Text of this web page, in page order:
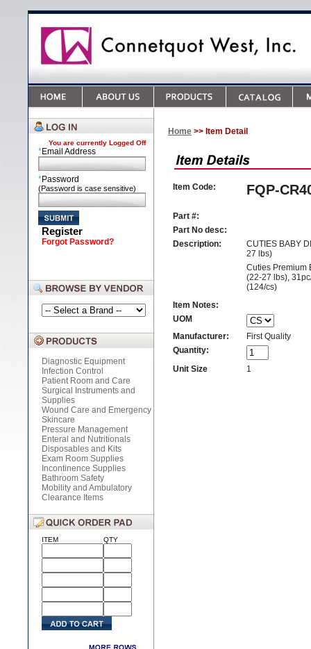
You are currently Logged Off
*Email Address
*Password
(Password is case sensitive)
Register
Forgot Password?
Diagnostic Equipment
Infection Control
Patient Room and Care
Surgical Instruments and
Supplies
Wound Care and Emergency
Skincare
Pressure Management
Enteral and Nutritionals
Disposables and Kits
Exam Room Supplies
Incontinence Supplies
Bathroom Safety
Mobility and Ambulatory
Clearance Items
ITEM QTY
Home >> Item Detail
Item Code: FQP-
Part #:
Part No desc:
Description:
CUTIES BABY
27 lbs)
Cuties Premium
(22-27 lbs),
(124/cs)
Item Notes:
UOM
Manufacturer:
First Quality
Quantity:
Unit Size
1